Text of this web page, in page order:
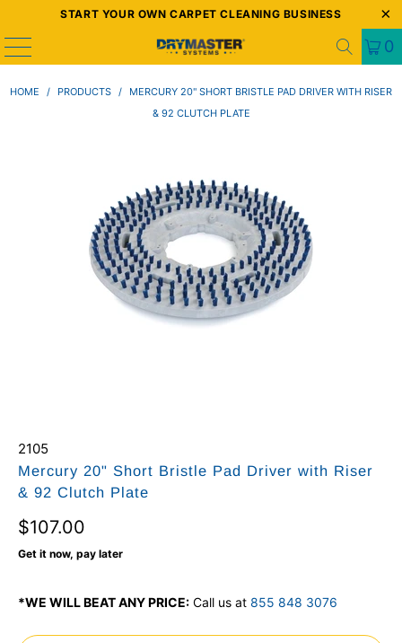
START YOUR OWN CARPET CLEANING BUSINESS
0
HOME / PRODUCTS /
MERCURY 20" SHORT BRISTLE PAD DRIVER WITH RISER
& 92 CLUTCH PLATE
2105
Mercury 20" Short Bristle Pad Driver with Riser
& 92 Clutch Plate
$107.00
Get it now, pay later
*WE WILL BEAT ANY PRICE: Call us at 855 848 3076